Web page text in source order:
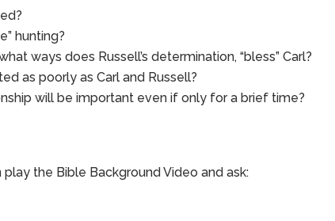
hunting?
ways does Russell’s determination, “bless” Carl?
as poorly as Carl and Russell?
will be important even if only for a brief time?
play the Bible Background Video and ask: